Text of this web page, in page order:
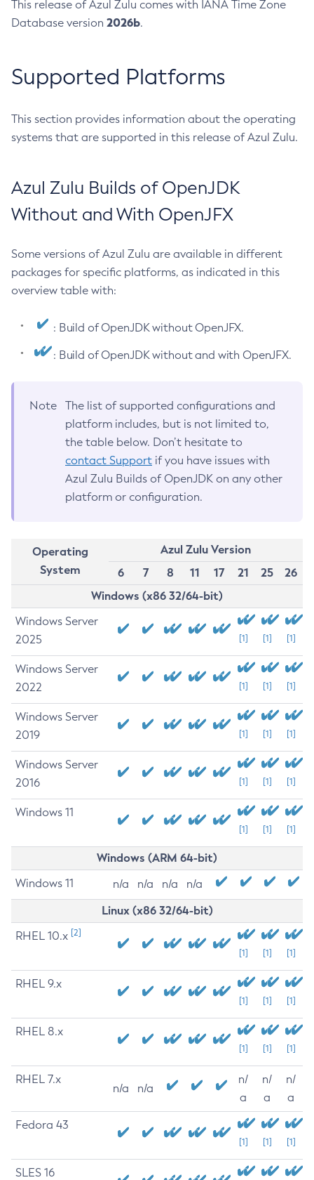
This release of Azul Zulu comes with IANA Time Zone
Database version 2026b.
Supported Platforms
This section provides information about the operating
systems that are supported in this release of Azul Zulu.
Azul Zulu Builds of OpenJDK
Without and With OpenJFX
Some versions of Azul Zulu are available in different
packages for specific platforms, as indicated in this
overview table with:
: Build of OpenJDK without OpenJFX.
: Build of OpenJDK without and with OpenJFX.
Note
The list of supported configurations and
platform includes, but is not limited to,
the table below. Don’t hesitate to
contact Support if you have issues with
Azul Zulu Builds of OpenJDK on any other
platform or configuration.
Operating
System
Azul Zulu Version
6
7 8 11 17 21 25
26
Windows (x86 32/64-bit)
Windows Server
2025
[1] [1] [1]
Windows Server
2022
[1] [1] [1]
Windows Server
2019
[1] [1] [1]
Windows Server
2016
[1] [1] [1]
Windows 11
[1] [1] [1]
Windows (ARM 64-bit)
Windows 11 n/a n/a n/a n/a
Linux (x86 32/64-bit)
RHEL 10.x [2]
[1] [1] [1]
RHEL 9.x
[1] [1] [1]
RHEL 8.x
[1] [1] [1]
RHEL 7.x
n/a n/a
n/
a
n/
a
n/
a
Fedora 43
[1] [1] [1]
SLES 16